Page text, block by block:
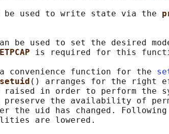
be used to write state via the
be used to set the desired
is required for this
convenience function for the
() arranges for the right
in order to perform the
the availability of
the uid has changed.
are lowered.